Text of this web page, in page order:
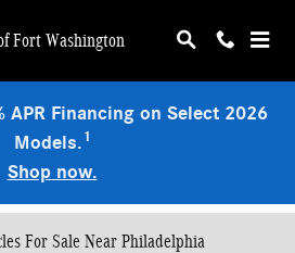
Fort Washington
APR Financing on Select 2026
Models.1
Shop now.
For Sale Near Philadelphia